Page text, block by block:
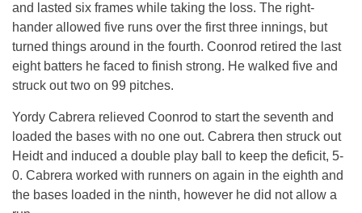
and lasted six frames while taking the loss. The right-
hander allowed five runs over the first three innings, but
turned things around in the fourth. Coonrod retired the last
eight batters he faced to finish strong. He walked five and
struck out two on 99 pitches.
Yordy Cabrera relieved Coonrod to start the seventh and
loaded the bases with no one out. Cabrera then struck out
Heidt and induced a double play ball to keep the deficit, 5-
0. Cabrera worked with runners on again in the eighth and
the bases loaded in the ninth, however he did not allow a